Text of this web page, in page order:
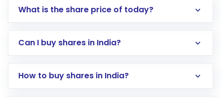
What is the share price of today?
Can I buy shares in India?
How to buy shares in India?